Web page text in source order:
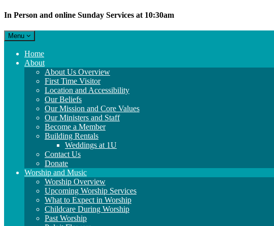
In Person and online Sunday Services at 10:30am
Toggle
navigation
Menu
Main
Navigation
Home
About
About Us Overview
First Time Visitor
Location and Accessibility
Our Beliefs
Our Mission and Core Values
Our Ministers and Staff
Become a Member
Building Rentals
Weddings at 1U
Contact Us
Donate
Worship and Music
Worship Overview
Upcoming Worship Services
What to Expect in Worship
Childcare During Worship
Past Worship